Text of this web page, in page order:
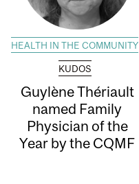
HEALTH IN THE COMMUNITY
KUDOS
Guylène Thériault
named Family
Physician of the
Year by the CQMF